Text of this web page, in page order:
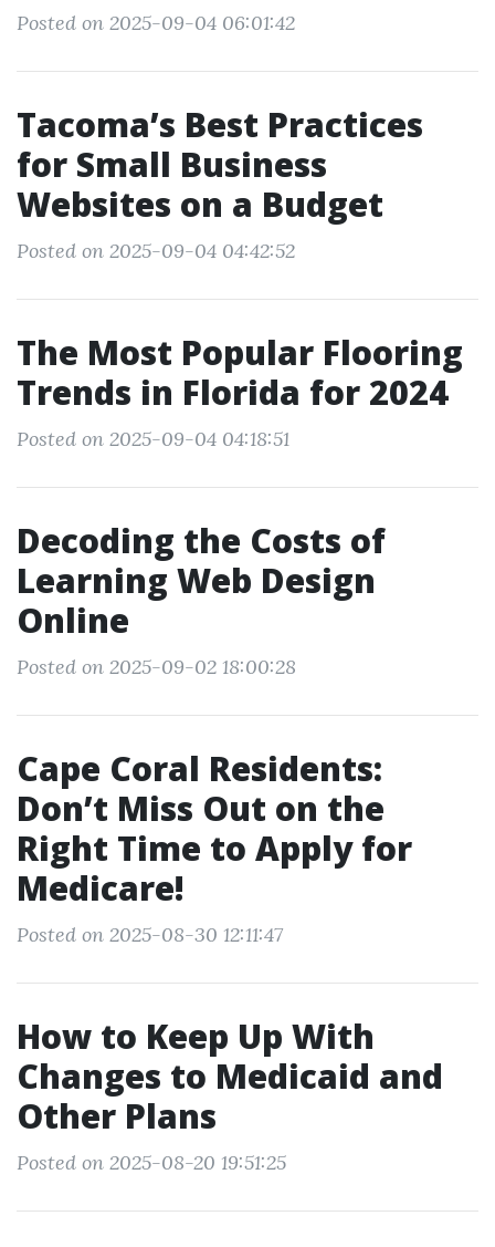
Posted on 2025-09-04 06:01:42
Tacoma’s Best Practices
for Small Business
Websites on a Budget
Posted on 2025-09-04 04:42:52
The Most Popular Flooring
Trends in Florida for 2024
Posted on 2025-09-04 04:18:51
Decoding the Costs of
Learning Web Design
Online
Posted on 2025-09-02 18:00:28
Cape Coral Residents:
Don’t Miss Out on the
Right Time to Apply for
Medicare!
Posted on 2025-08-30 12:11:47
How to Keep Up With
Changes to Medicaid and
Other Plans
Posted on 2025-08-20 19:51:25